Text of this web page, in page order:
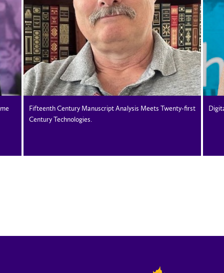
Fifteenth Century Manuscript Analysis Meets Twenty-first
Century Technologies.